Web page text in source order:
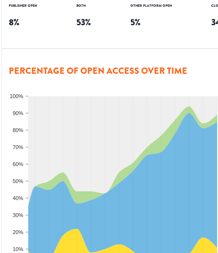
PUBLISHER OPEN
8%
BOTH
53%
OTHER PLATFORM OPEN
5%
PERCENTAGE OF OPEN ACCESS OVER TIME
10%
20%
30%
40%
50%
60%
70%
80%
90%
100%